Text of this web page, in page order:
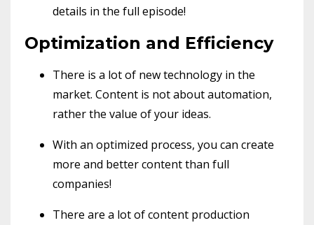
details in the full episode!
Optimization and Efficiency
There is a lot of new technology in the
market. Content is not about automation,
rather the value of your ideas.
With an optimized process, you can create
more and better content than full
companies!
There are a lot of content production